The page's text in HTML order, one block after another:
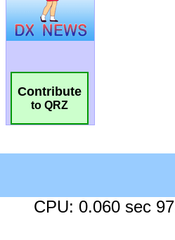
Contribute
to QRZ
CPU: 0.060 sec